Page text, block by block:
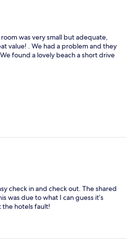
was very small but adequate,
value! . We had a problem and they
found a lovely beach a short drive
check in and check out. The shared
was due to what I can guess it’s
hotels fault!